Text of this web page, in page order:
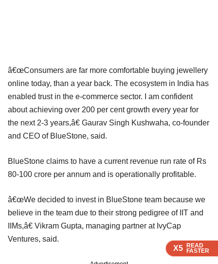
X5 READ
FASTER
X5 READ
FASTER
X5 READ
FASTER
X5 READ
FASTER
â€œConsumers are far more comfortable buying jewellery
online today, than a year back. The ecosystem in India has
enabled trust in the e-commerce sector. I am confident
about achieving over 200 per cent growth every year for
the next 2-3 years,â€ Gaurav Singh Kushwaha, co-founder
and CEO of BlueStone, said.
BlueStone claims to have a current revenue run rate of Rs
80-100 crore per annum and is operationally profitable.
â€œWe decided to invest in BlueStone team because we
believe in the team due to their strong pedigree of IIT and
IIMs,â€ Vikram Gupta, managing partner at IvyCap
Ventures, said.